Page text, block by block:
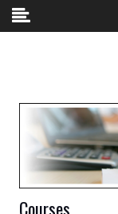
Skip to content
Courses